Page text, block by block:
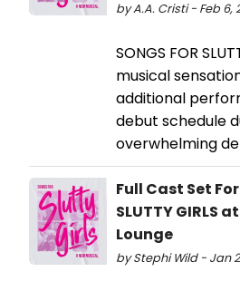
by A.A. Cristi - Feb 6,
SONGS FOR
musical
additional
debut schedule
overwhelming
Full Cast Set For
SLUTTY GIRLS
Lounge
by Stephi Wild - Jan